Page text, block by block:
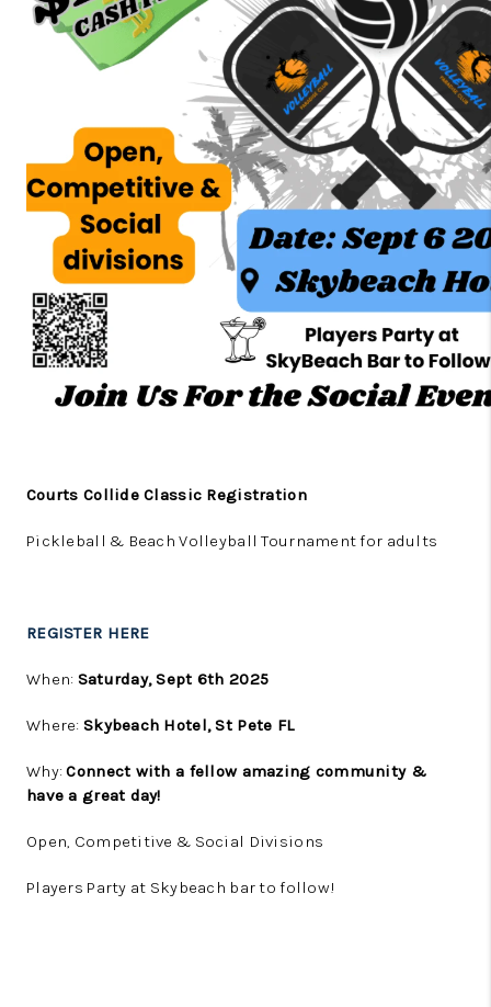
Courts Collide Classic Registration
Pickleball & Beach Volleyball Tournament for adults
REGISTER HERE
When: Saturday, Sept 6th 2025
Where: Skybeach Hotel, St Pete FL
Why:Connect with a fellow amazing community &
have a great day!
Open, Competitive & Social Divisions
Players Party at Skybeach bar to follow!